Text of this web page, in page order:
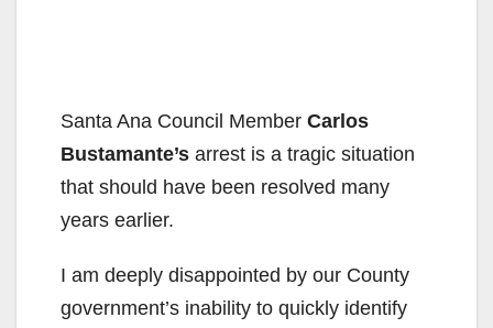
Santa Ana Council Member Carlos
Bustamante’s arrest is a tragic situation
that should have been resolved many
years earlier.
I am deeply disappointed by our County
government’s inability to quickly identify